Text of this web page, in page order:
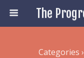
Categories ›